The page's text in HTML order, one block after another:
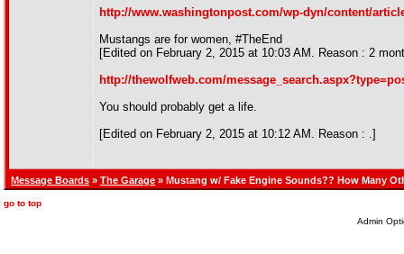
http://www.washingtonpost.com/wp-dyn/content/
Mustangs are for women, #TheEnd
[Edited on February 2, 2015 at 10:03 AM. Reason : 2
http://thewolfweb.com/
You should probably get a life.
[Edited on February 2, 2015 at 10:12 AM. Reason : .]
Message Boards » The Garage » Mustang w/ Fake Engine Sounds?? How Many
go to top
Admin